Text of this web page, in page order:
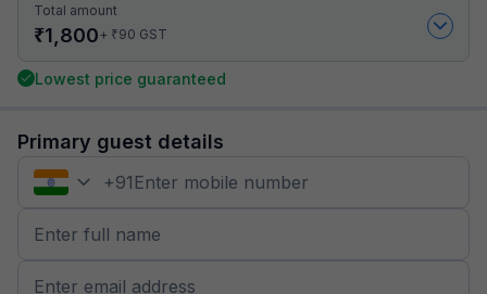
Total amount
₹1,800+ ₹90 GST
Lowest price guaranteed
Primary guest details
+91